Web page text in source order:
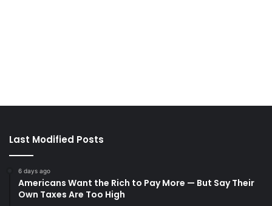
Last Modified Posts
6 days ago
Americans Want the Rich to Pay More — But Say Their
Own Taxes Are Too High